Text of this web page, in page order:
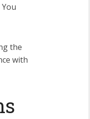
the
with